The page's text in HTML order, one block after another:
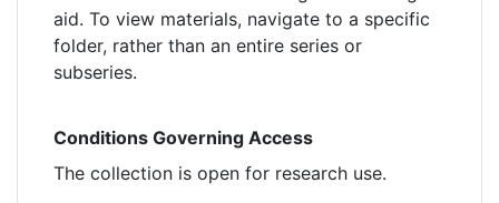
aid. To view materials, navigate to a specific
folder, rather than an entire series or
subseries.
Conditions Governing Access
The collection is open for research use.